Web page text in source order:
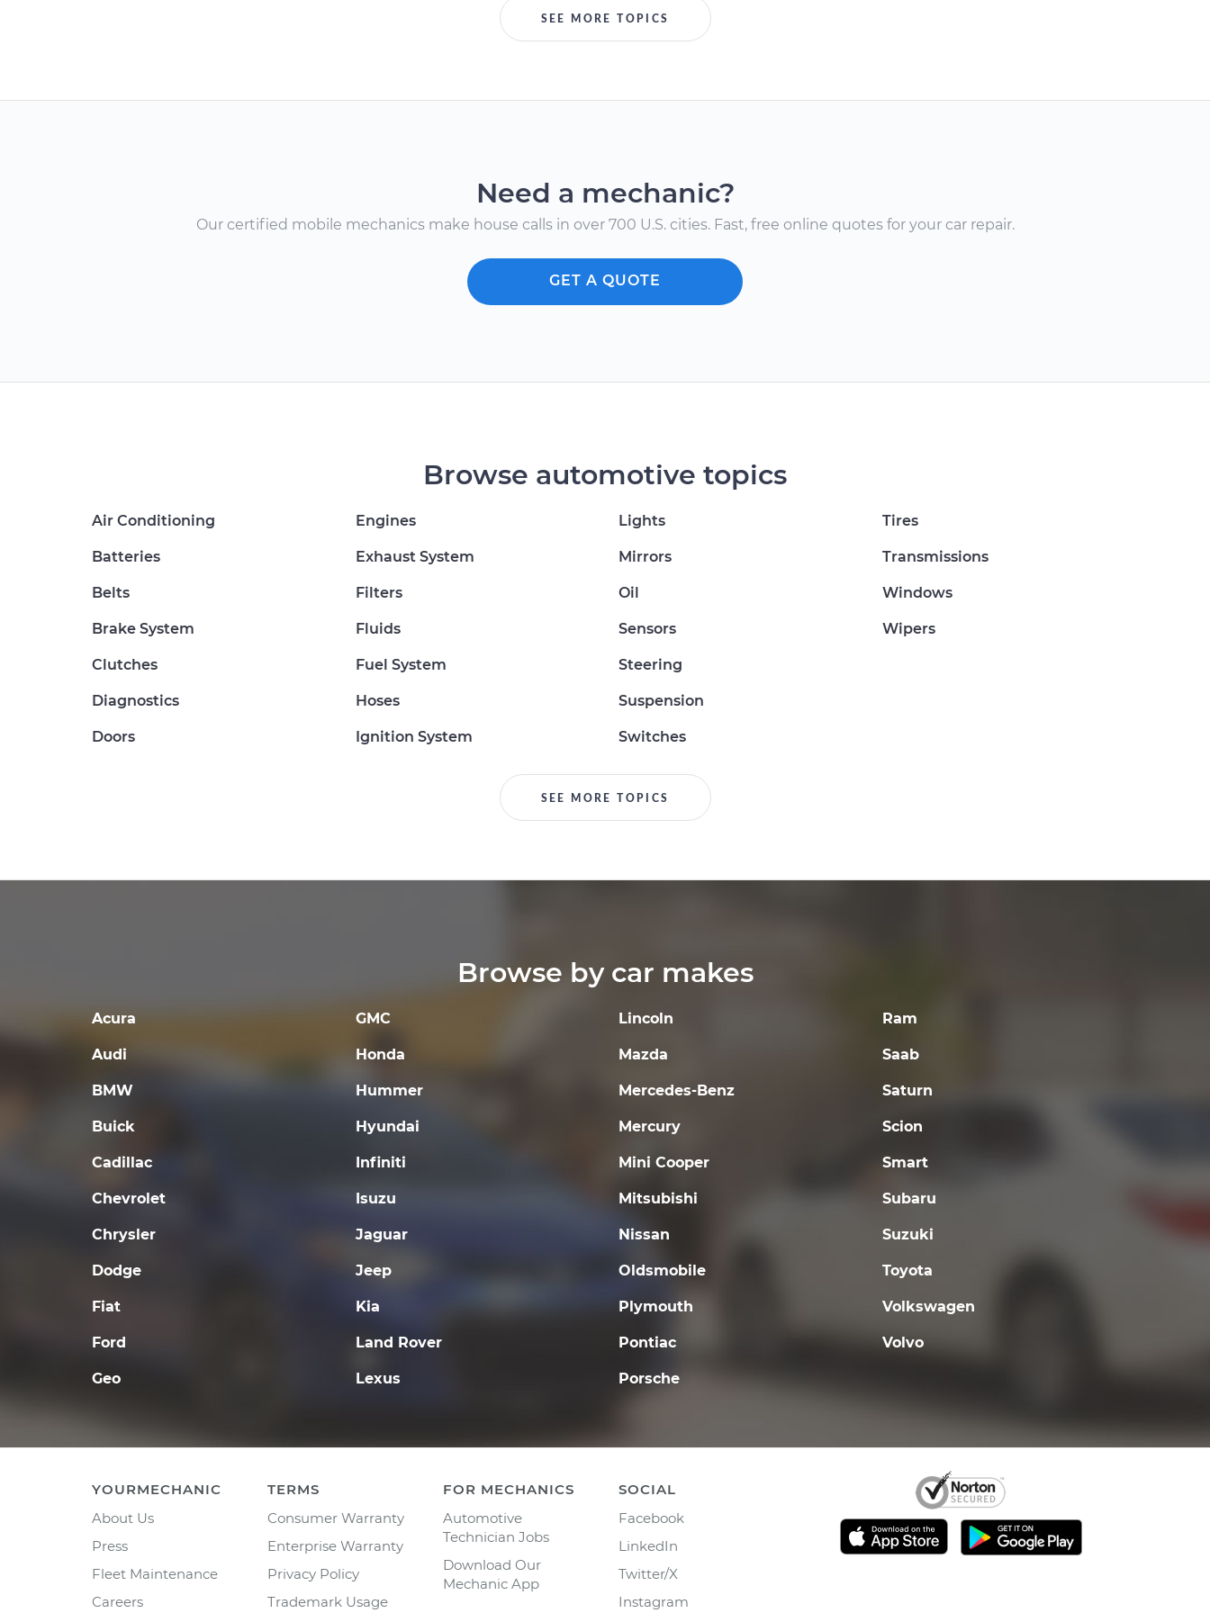
SEE MORE TOPICS
Need a mechanic?
Our certified mobile mechanics make house calls in over 700 U.S. cities. Fast, free online quotes for your car repair.
GET A QUOTE
Browse automotive topics
Air Conditioning
Batteries
Belts
Brake System
Clutches
Diagnostics
Doors
Engines
Exhaust System
Filters
Fluids
Fuel System
Hoses
Ignition System
Lights
Mirrors
Oil
Sensors
Steering
Suspension
Switches
Tires
Transmissions
Windows
Wipers
SEE MORE TOPICS
Browse by car makes
Acura
Audi
BMW
Buick
Cadillac
Chevrolet
Chrysler
Dodge
Fiat
Ford
Geo
GMC
Honda
Hummer
Hyundai
Infiniti
Isuzu
Jaguar
Jeep
Kia
Land Rover
Lexus
Lincoln
Mazda
Mercedes-Benz
Mercury
Mini Cooper
Mitsubishi
Nissan
Oldsmobile
Plymouth
Pontiac
Porsche
Ram
Saab
Saturn
Scion
Smart
Subaru
Suzuki
Toyota
Volkswagen
Volvo
YOURMECHANIC
About Us
Press
Fleet Maintenance
Careers
TERMS
Consumer Warranty
Enterprise Warranty
Privacy Policy
Trademark Usage
FOR MECHANICS
Automotive
Technician Jobs
Download Our
Mechanic App
SOCIAL
Facebook
LinkedIn
Twitter/X
Instagram